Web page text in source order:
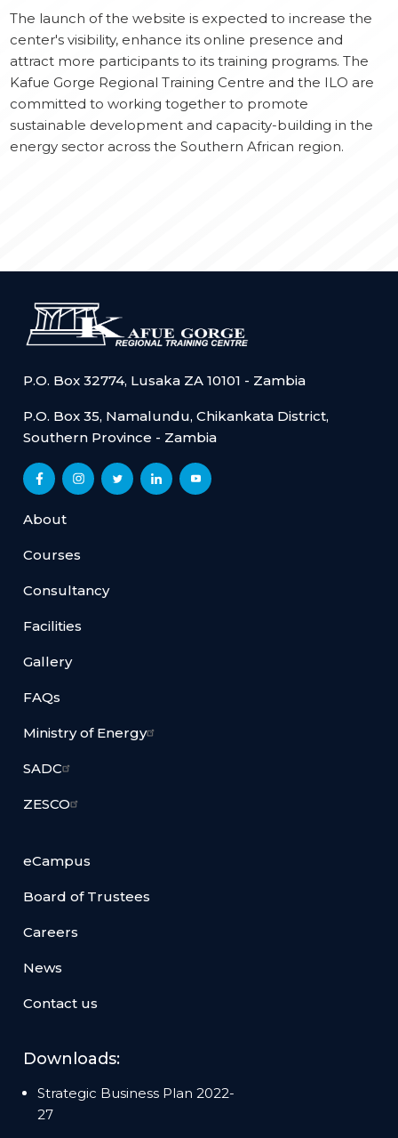
The launch of the website is expected to increase the
center's visibility, enhance its online presence and
attract more participants to its training programs. The
Kafue Gorge Regional Training Centre and the ILO are
committed to working together to promote
sustainable development and capacity-building in the
energy sector across the Southern African region.
P.O. Box 32774, Lusaka ZA 10101 - Zambia
P.O. Box 35, Namalundu, Chikankata District,
Southern Province - Zambia
About
Courses
Consultancy
Facilities
Gallery
FAQs
Ministry of Energy
SADC
ZESCO
eCampus
Board of Trustees
Careers
News
Contact us
Downloads:
Strategic Business Plan 2022-
27